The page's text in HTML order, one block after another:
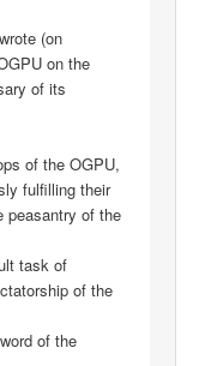
(on
on the
of its
of the OGPU,
fulfilling their
peasantry of the
task of
of the
of the